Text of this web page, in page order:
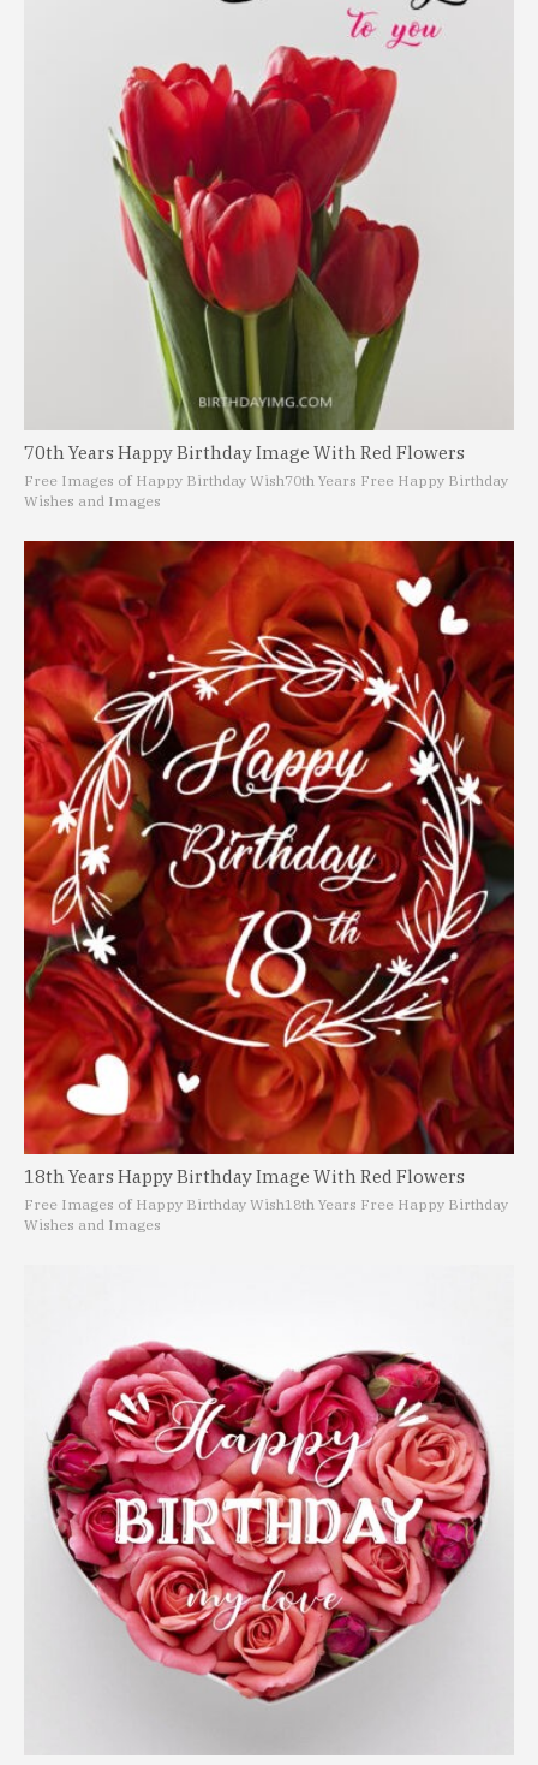
70th Years Happy Birthday Image With Red Flowers
Free Images of Happy Birthday Wish70th Years Free Happy Birthday
Wishes and Images
18th Years Happy Birthday Image With Red Flowers
Free Images of Happy Birthday Wish18th Years Free Happy Birthday
Wishes and Images